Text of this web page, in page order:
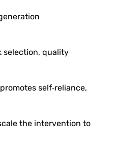
selection, quality
self‑reliance,
the intervention to